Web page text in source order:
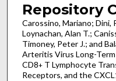
Repository
Carossino, Mariano; Dini,
Loynachan, Alan T.;
Timoney, Peter J.; and
Arteritis Virus Long-
CD8+T Lymphocyte
Receptors, and the